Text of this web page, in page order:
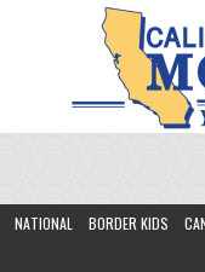
NATIONAL BORDER KIDS